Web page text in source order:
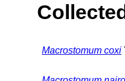
Macrostomum coxi